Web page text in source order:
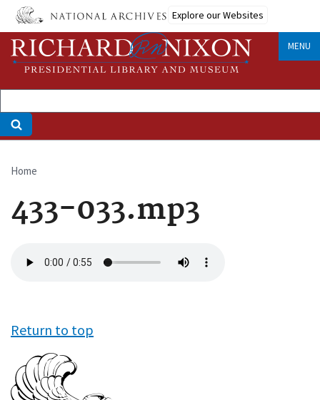
Skip
main
content
Explore our Websites
MENU
Breadcrumb
Home
433-033.mp3
file
Return to top